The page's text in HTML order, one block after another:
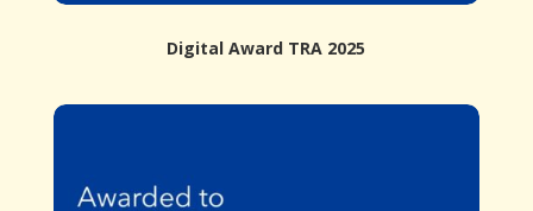
Digital Award TRA 2025